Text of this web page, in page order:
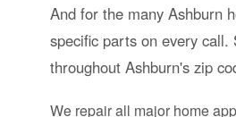
And for the many Ashburn
specific parts on every
throughout Ashburn's zip
We repair all major home